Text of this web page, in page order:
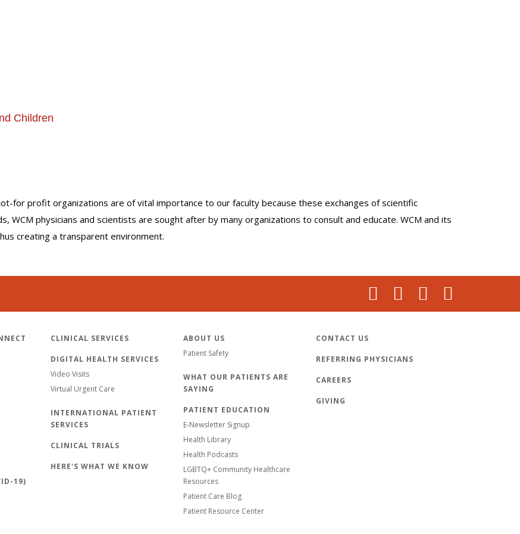
Children
for profit organizations are of vital importance to our faculty because these exchanges of scientific
WCM physicians and scientists are sought after by many organizations to consult and educate. WCM and its
creating a transparent environment.
19)
CLINICAL SERVICES
DIGITAL HEALTH SERVICES
Video Visits
Virtual Urgent Care
INTERNATIONAL PATIENT
SERVICES
CLINICAL TRIALS
HERE'S WHAT WE KNOW
ABOUT US
Patient Safety
WHAT OUR PATIENTS ARE
SAYING
PATIENT EDUCATION
E-Newsletter Signup
Health Library
Health Podcasts
LGBTQ+ Community Healthcare
Resources
Patient Care Blog
Patient Resource Center
CONTACT US
REFERRING PHYSICIANS
CAREERS
GIVING